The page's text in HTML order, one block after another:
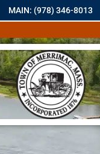
MAIN: (978) 346-8013